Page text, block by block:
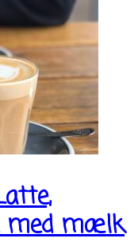
med mælk